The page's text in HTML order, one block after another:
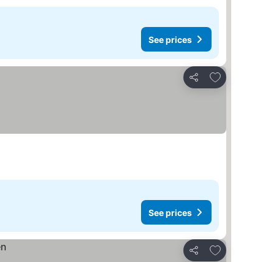
See prices
Share
Add to favorites
See prices
Share
Add to favorites